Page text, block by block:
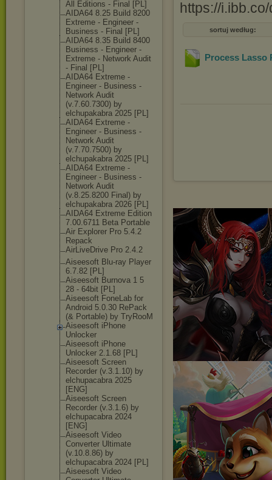
All Editions - Final [PL]
AIDA64 8.25 Build 8200
Extreme - Engineer -
Business - Final [PL]
AIDA64 8.35 Build 8400
Business - Engineer -
Extreme - Network Audit
- Final [PL]
AIDA64 Extreme -
Engineer - Business -
Network Audit
(v.7.60.7300) by
elchupakabra 2025 [PL]
AIDA64 Extreme -
Engineer - Business -
Network Audit
(v.7.70.7500) by
elchupakabra 2025 [PL]
AIDA64 Extreme -
Engineer - Business -
Network Audit
(v.8.25.8200 Final) by
elchupakabra 2026 [PL]
AIDA64 Extreme Edition
7.00.6711 Beta Portable
Air Explorer Pro 5.4.2
Repack
AirLiveDrive Pro 2.4.2
Aiseesoft Blu-ray Player
6.7.82 [PL]
Aiseesoft Burnova 1 5
28 - 64bit [PL]
Aiseesoft FoneLab for
Android 5.0.30 RePack
(& Portable) by TryRooM
Aiseesoft iPhone
Unlocker
Aiseesoft iPhone
Unlocker 2.1.68 [PL]
Aiseesoft Screen
Recorder (v.3.1.10) by
elchupacabra 2025
[ENG]
Aiseesoft Screen
Recorder (v.3.1.6) by
elchupacabra 2024
[ENG]
Aiseesoft Video
Converter Ultimate
(v.10.8.86) by
elchupacabra 2024 [PL]
Aiseesoft Video
https://
sortuj według:
Process Lasso